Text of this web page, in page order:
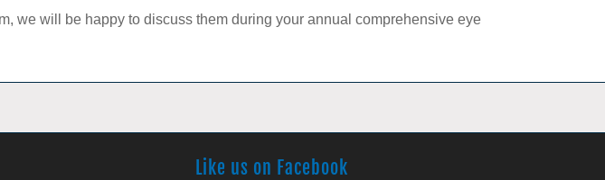
we will be happy to discuss them during your annual comprehensive eye
Like us on Facebook